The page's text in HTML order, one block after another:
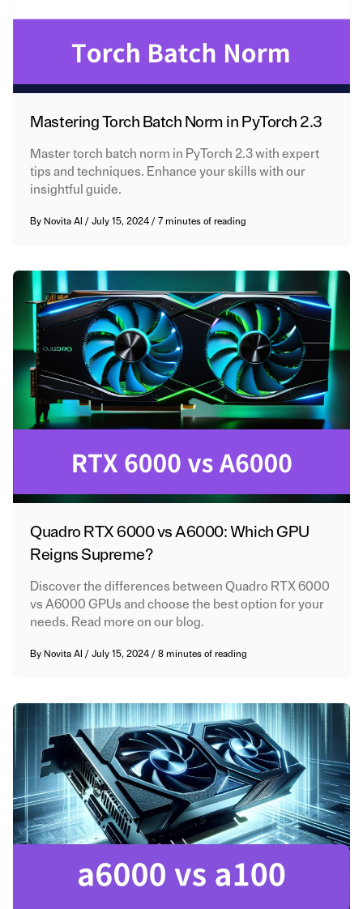
Mastering Torch Batch Norm in PyTorch 2.3
Master torch batch norm in PyTorch 2.3 with expert
tips and techniques. Enhance your skills with our
insightful guide.
By Novita AI /July 15, 2024/7 minutes of reading
Quadro RTX 6000 vs A6000: Which GPU
Reigns Supreme?
Discover the differences between Quadro RTX 6000
vs A6000 GPUs and choose the best option for your
needs. Read more on our blog.
By Novita AI /July 15, 2024/8 minutes of reading